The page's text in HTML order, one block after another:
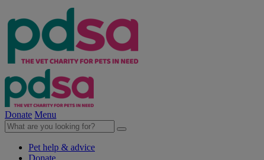
Donate Menu
Pet help & advice
Donate